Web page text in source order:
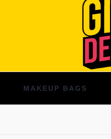
MAKEUP BAGS